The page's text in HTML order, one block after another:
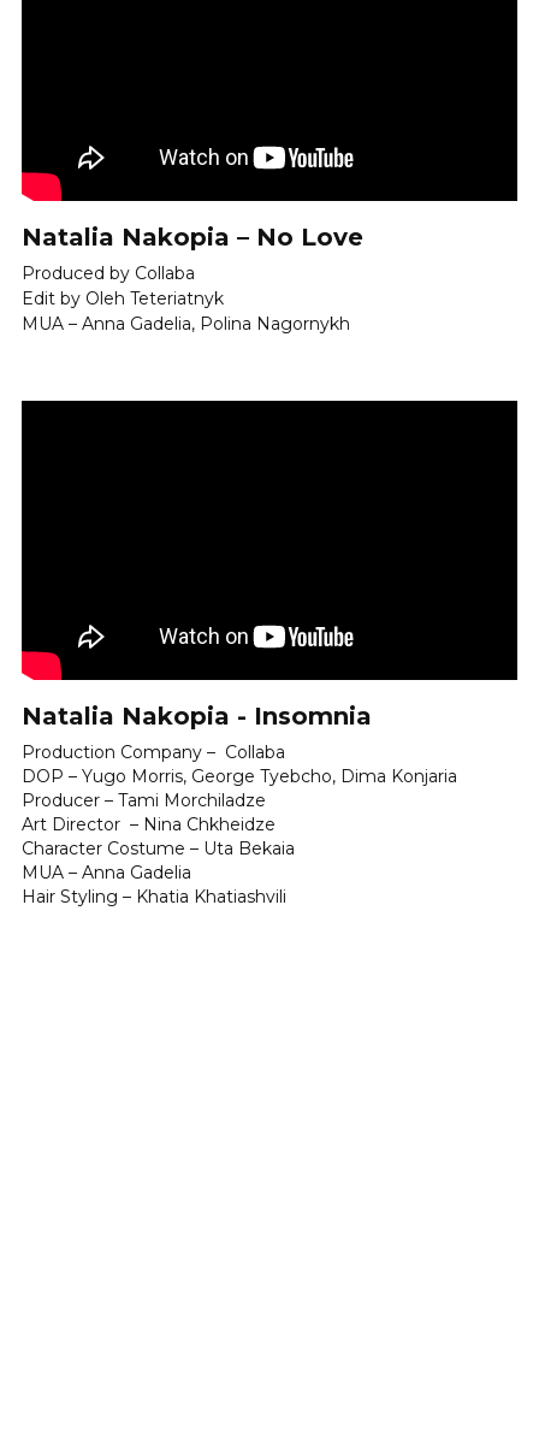
Natalia Nakopia – No Love
Produced by Collaba
Edit by Oleh Teteriatnyk
MUA – Anna Gadelia, Polina Nagornykh
Natalia Nakopia - Insomnia
Production Company –  Collaba
DOP – Yugo Morris, George Tyebcho, Dima Konjaria
Producer – Tami Morchiladze
Art Director  – Nina Chkheidze
Character Costume – Uta Bekaia
MUA – Anna Gadelia
Hair Styling – Khatia Khatiashvili